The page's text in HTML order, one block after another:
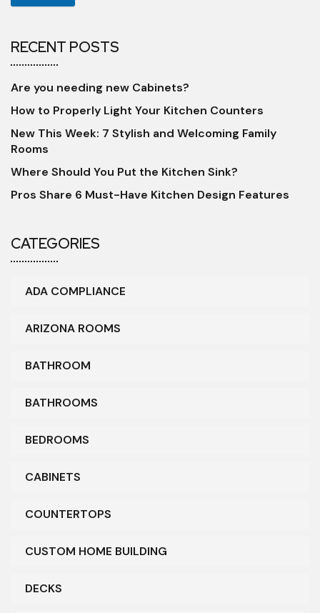
RECENT POSTS
Are you needing new Cabinets?
How to Properly Light Your Kitchen Counters
New This Week: 7 Stylish and Welcoming Family
Rooms
Where Should You Put the Kitchen Sink?
Pros Share 6 Must-Have Kitchen Design Features
CATEGORIES
ADA COMPLIANCE
ARIZONA ROOMS
BATHROOM
BATHROOMS
BEDROOMS
CABINETS
COUNTERTOPS
CUSTOM HOME BUILDING
DECKS